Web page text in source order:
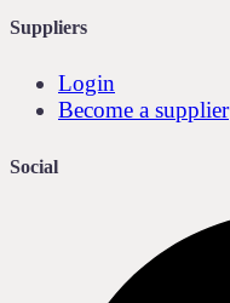
Suppliers
Login
Become a supplier
Social